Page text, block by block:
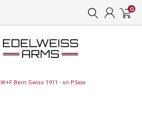
0
W+F Bern Swiss 1911 - sn P5xxx